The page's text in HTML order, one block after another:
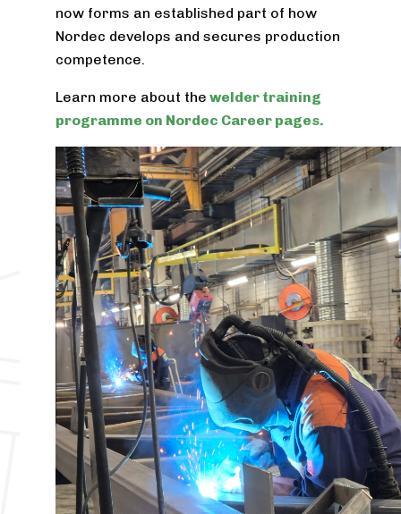
now forms an established part of how
Nordec develops and secures production
competence.
Learn more about the welder training
programme on Nordec Career pages.